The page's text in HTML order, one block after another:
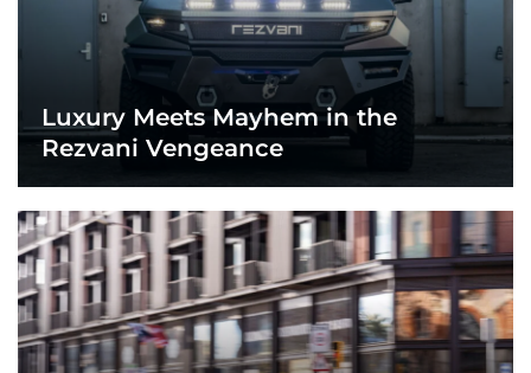
Luxury Meets Mayhem in the
Rezvani Vengeance